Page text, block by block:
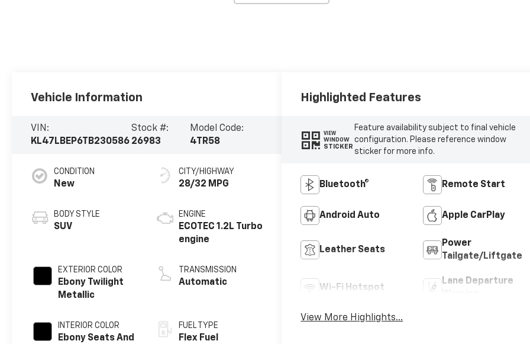
Vehicle Information
VIN:
KL47LBEP6TB230586
Stock #:
26983
Model Code:
4TR58
CONDITION
New
BODY STYLE
SUV
EXTERIOR COLOR
Ebony Twilight
Metallic
INTERIOR COLOR
Ebony Seats And
CITY/HIGHWAY
28/32 MPG
ENGINE
ECOTEC 1.2L Turbo
engine
TRANSMISSION
Automatic
FUEL TYPE
Flex Fuel
Highlighted Features
VIEW
WINDOW
STICKER
Feature availability subject to final vehicle
configuration. Please reference window
sticker for more info.
Bluetooth® Remote Start
Android Auto Apple CarPlay
Leather Seats
Power
Tailgate/Liftgate
Wi-Fi Hotspot
Lane Departure
View More Highlights...